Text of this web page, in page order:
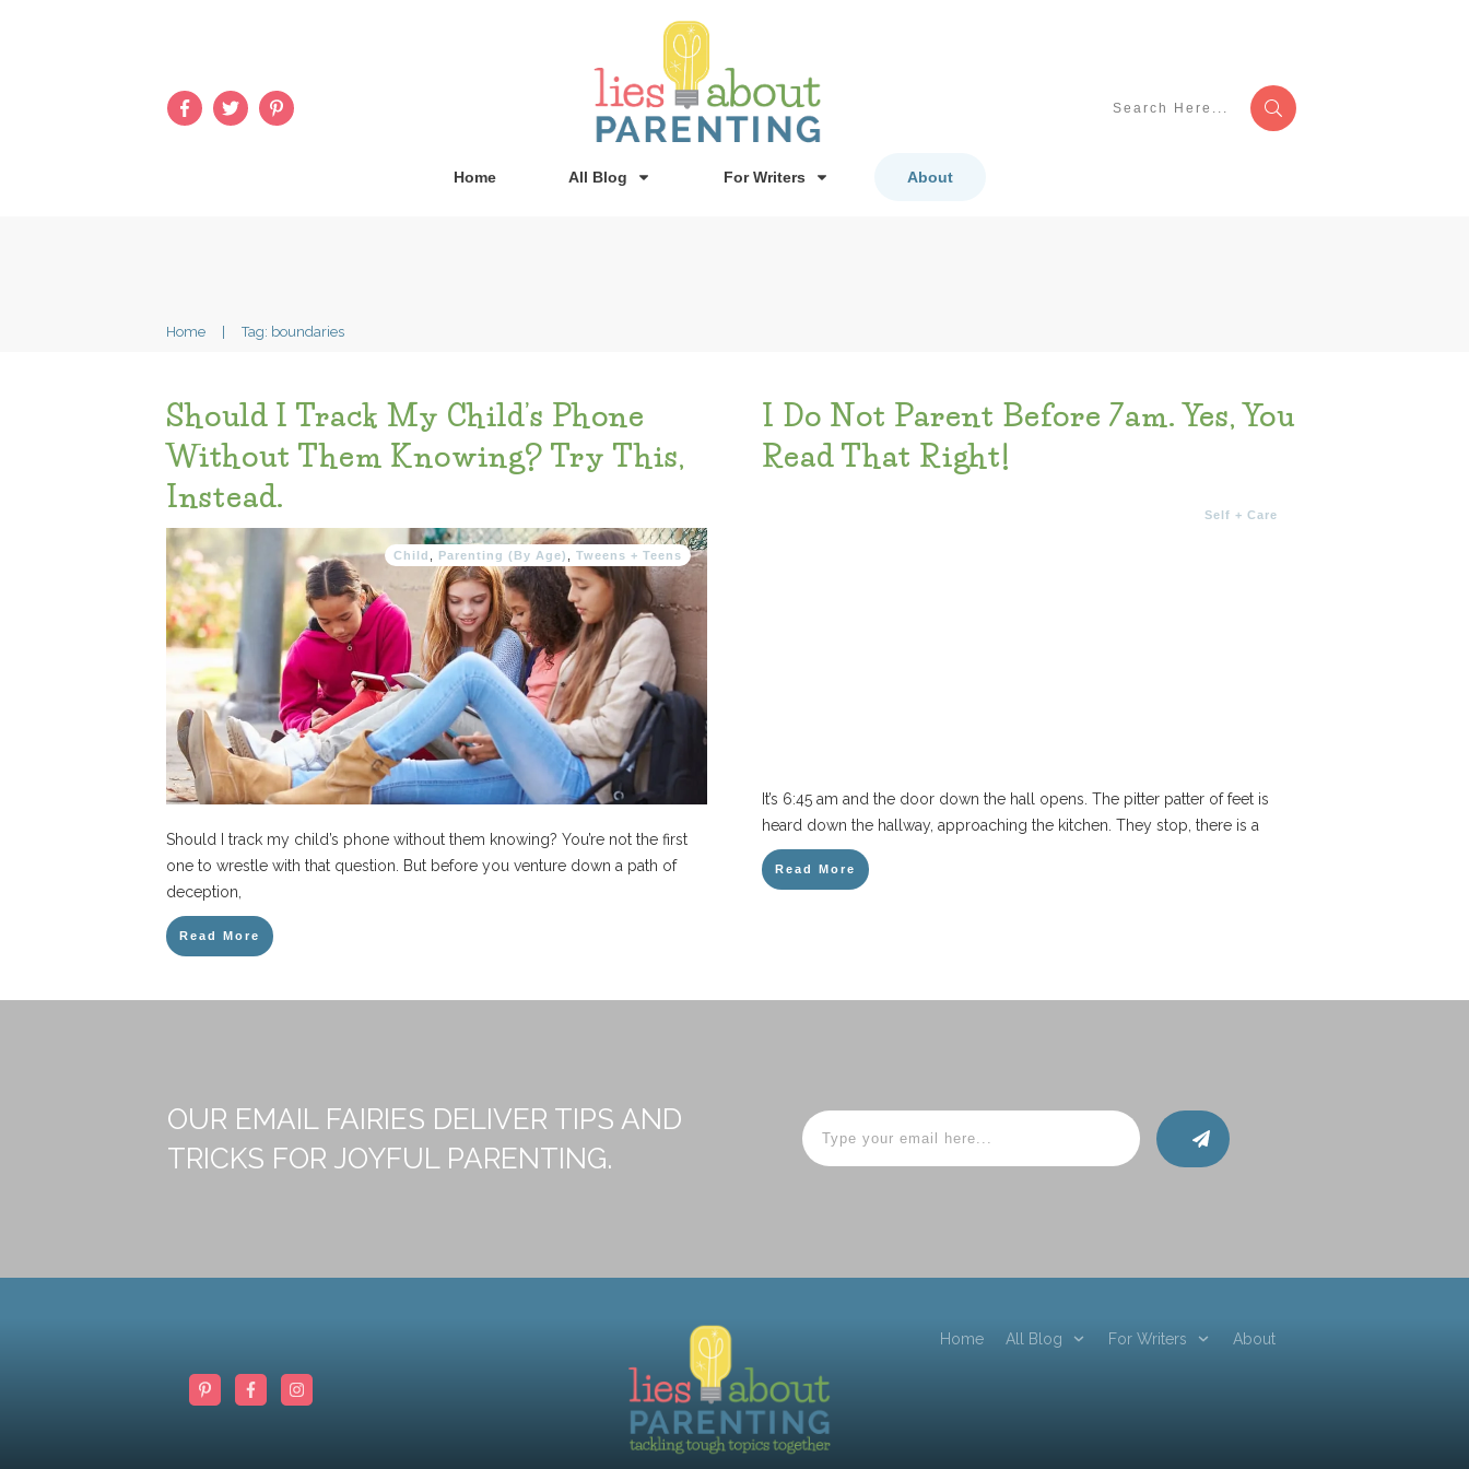
Home All Blog For Writers About
Home Tag: boundaries
Should I Track My Child’s Phone
Without Them Knowing? Try This,
Instead.
Child , Parenting (By Age) , Tweens + Teens
Should I track my child’s phone without them knowing? You’re not the first
one to wrestle with that question. But before you venture down a path of
deception,
Read More
I Do Not Parent Before 7am. Yes, You
Read That Right!
Self + Care
It’s 6:45 am and the door down the hall opens. The pitter patter of feet is
heard down the hallway, approaching the kitchen. They stop, there is a
Read More
OUR EMAIL FAIRIES DELIVER TIPS AND
TRICKS FOR JOYFUL PARENTING.
Home All Blog For Writers About